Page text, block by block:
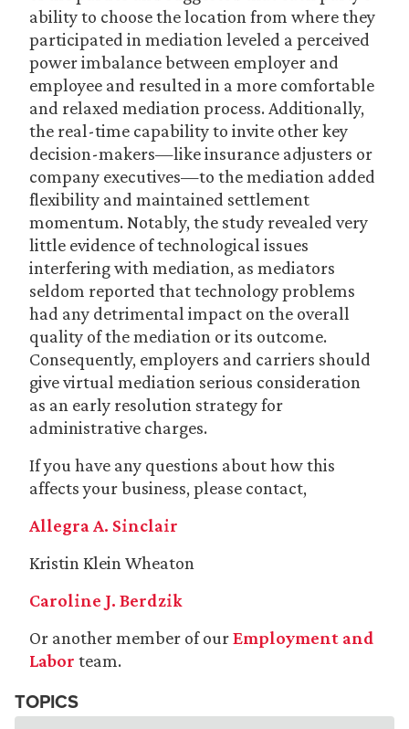
ability to choose the location from where they
participated in mediation leveled a perceived
power imbalance between employer and
employee and resulted in a more comfortable
and relaxed mediation process. Additionally,
the real-time capability to invite other key
decision-makers—like insurance adjusters or
company executives—to the mediation added
flexibility and maintained settlement
momentum. Notably, the study revealed very
little evidence of technological issues
interfering with mediation, as mediators
seldom reported that technology problems
had any detrimental impact on the overall
quality of the mediation or its outcome.
Consequently, employers and carriers should
give virtual mediation serious consideration
as an early resolution strategy for
administrative charges.
If you have any questions about how this
affects your business, please contact,
Allegra A. Sinclair
Kristin Klein Wheaton
Caroline J. Berdzik
Or another member of ourEmployment and
Labor team.
TOPICS